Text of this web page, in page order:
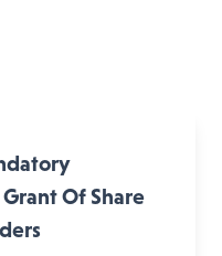
Of Share